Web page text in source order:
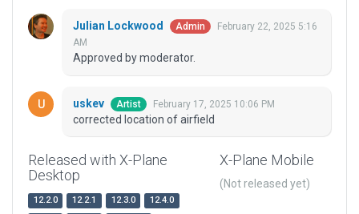
Julian Lockwood Admin
February 22, 2025 5:16
AM
Approved by moderator.
uskev Artist February 17, 2025 10:06 PM
corrected location of airfield
Released with X-Plane
Desktop
12.2.0 12.2.1 12.3.0
12.4.0
X-Plane Mobile
(Not released yet)